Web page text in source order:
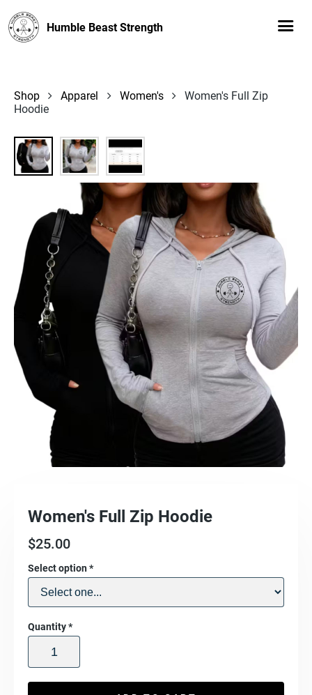
Humble Beast Strength
Shop Apparel Women's
Women's Full Zip
Hoodie
Women's Full Zip Hoodie
$25.00
Select option*
Quantity*